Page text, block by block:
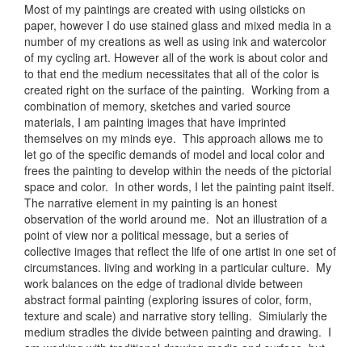
Most of my paintings are created with using oilsticks on
paper, however I do use stained glass and mixed media in a
number of my creations as well as using ink and watercolor
of my cycling art. However all of the work is about color and
to that end the medium necessitates that all of the color is
created right on the surface of the painting. Working from a
combination of memory, sketches and varied source
materials, I am painting images that have imprinted
themselves on my minds eye. This approach allows me to
let go of the specific demands of model and local color and
frees the painting to develop within the needs of the pictorial
space and color. In other words, I let the painting paint itself.
The narrative element in my painting is an honest
observation of the world around me. Not an illustration of a
point of view nor a political message, but a series of
collective images that reflect the life of one artist in one set of
circumstances. living and working in a particular culture. My
work balances on the edge of tradional divide between
abstract formal painting (exploring issures of color, form,
texture and scale) and narrative story telling. Simiularly the
medium stradles the divide between painting and drawing. I